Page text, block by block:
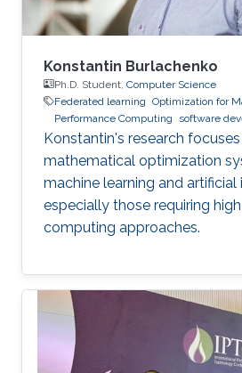
Konstantin Burlachenko
Ph.D. Student, Computer Science
Federated learning Optimization for
Performance Computing
software
Konstantin's research
mathematical optimization
machine learning and artificial
especially those requiring
computing approaches.